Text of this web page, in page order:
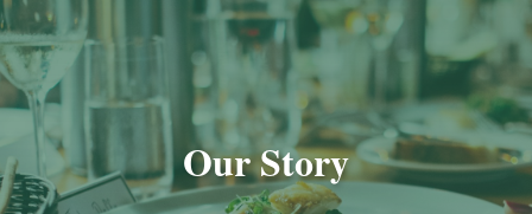
Our Story